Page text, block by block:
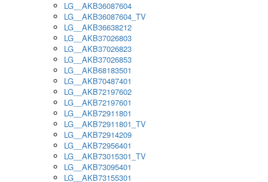
LG__AKB36087604
LG__AKB36087604_TV
LG__AKB36638212
LG__AKB37026803
LG__AKB37026823
LG__AKB37026853
LG__AKB68183501
LG__AKB70487401
LG__AKB72197602
LG__AKB72197601
LG__AKB72911801
LG__AKB72911801_TV
LG__AKB72914209
LG__AKB72956401
LG__AKB73015301_TV
LG__AKB73095401
LG__AKB73155301